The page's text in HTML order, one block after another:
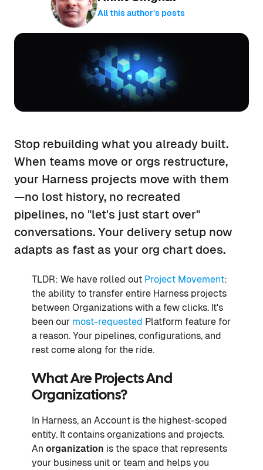
All this author’s posts
Stop rebuilding what you already built.
When teams move or orgs restructure,
your Harness projects move with them
—no lost history, no recreated
pipelines, no "let's just start over"
conversations. Your delivery setup now
adapts as fast as your org chart does.
TLDR: We have rolled out Project Movement:
the ability to transfer entire Harness projects
between Organizations with a few clicks. It's
been our most-requested Platform feature for
a reason. Your pipelines, configurations, and
rest come along for the ride.
What Are Projects And
Organizations?
In Harness, an Account is the highest-scoped
entity. It contains organizations and projects.
An organization is the space that represents
your business unit or team and helps you